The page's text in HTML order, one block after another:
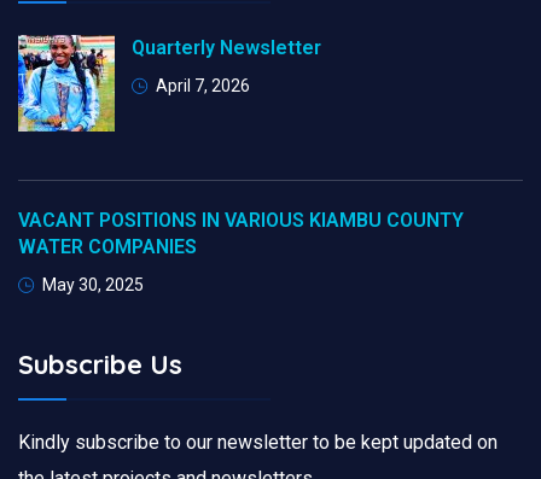
Quarterly Newsletter
April 7, 2026
VACANT POSITIONS IN VARIOUS KIAMBU COUNTY
WATER COMPANIES
May 30, 2025
Subscribe Us
Kindly subscribe to our newsletter to be kept updated on